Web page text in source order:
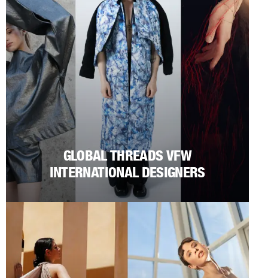
GLOBAL THREADS VFW
INTERNATIONAL DESIGNERS